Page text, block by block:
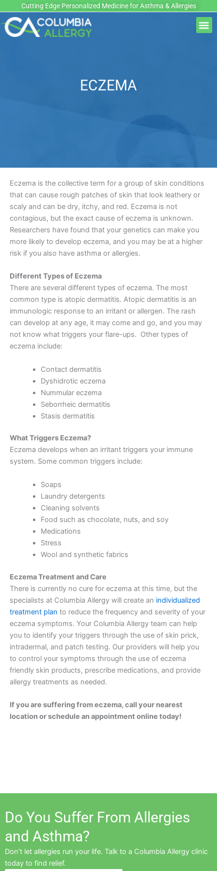
content
Cutting Edge Personalized Medicine for Asthma & Allergies
ECZEMA
Eczema is the collective term for a group of skin conditions
that can cause rough patches of skin that look leathery or
scaly and can be dry, itchy, and red. Eczema is not
contagious, but the exact cause of eczema is unknown.
Researchers have found that your genetics can make you
more likely to develop eczema, and you may be at a higher
risk if you also have asthma or allergies.
Different Types of Eczema
There are several different types of eczema. The most
common type is atopic dermatitis. Atopic dermatitis is an
immunologic response to an irritant or allergen. The rash
can develop at any age, it may come and go, and you may
not know what triggers your flare-ups. Other types of
eczema include:
Contact dermatitis
Dyshidrotic eczema
Nummular eczema
Seborrheic dermatitis
Stasis dermatitis
What Triggers Eczema?
Eczema develops when an irritant triggers your immune
system. Some common triggers include:
Soaps
Laundry detergents
Cleaning solvents
Food such as chocolate, nuts, and soy
Medications
Stress
Wool and synthetic fabrics
Eczema Treatment and Care
There is currently no cure for eczema at this time, but the
specialists at Columbia Allergy will create an individualized
treatment plan to reduce the frequency and severity of your
eczema symptoms. Your Columbia Allergy team can help
you to identify your triggers through the use of skin prick,
intradermal, and patch testing. Our providers will help you
to control your symptoms through the use of eczema
friendly skin products, prescribe medications, and provide
allergy treatments as needed.
If you are suffering from eczema, call your nearest
location or schedule an appointment online today!
Do You Suffer From Allergies
and Asthma?
Don’t let allergies run your life. Talk to a Columbia Allergy clinic
today to find relief.